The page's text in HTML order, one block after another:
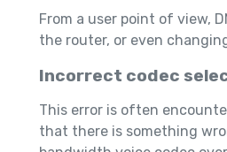
From a user point of view,
the router, or even
Incorrect codec
This error is often
that there is something